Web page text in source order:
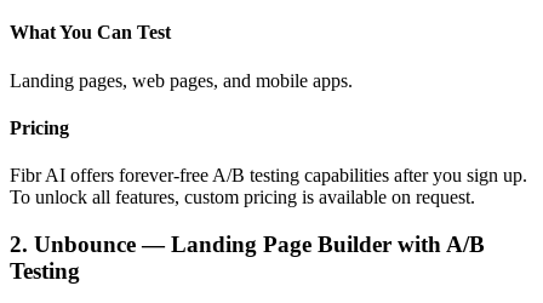
What You Can Test
Landing pages, web pages, and mobile apps.
Pricing
Fibr AI offers forever-free A/B testing capabilities after you sign up.
To unlock all features, custom pricing is available on request.
2. Unbounce — Landing Page Builder with A/B
Testing